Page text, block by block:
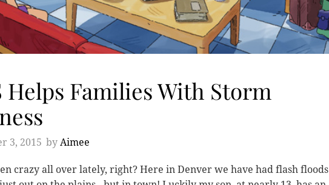
Helps Families With Storm
3, 2015 by Aimee
crazy all over lately, right? Here in Denver we have had flash floods